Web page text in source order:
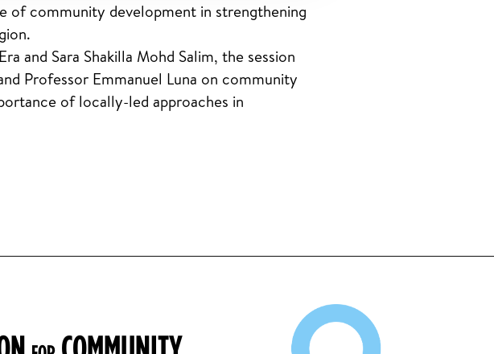
of community development in strengthening
and Sara Shakilla Mohd Salim, the session
Professor Emmanuel Luna on community
of locally-led approaches in